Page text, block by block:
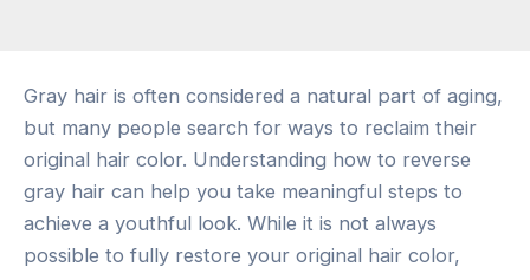
Gray hair is often considered a natural part of aging,
but many people search for ways to reclaim their
original hair color. Understanding how to reverse
gray hair can help you take meaningful steps to
achieve a youthful look. While it is not always
possible to fully restore your original hair color,